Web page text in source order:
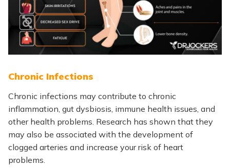
Chronic Infections
Chronic infections may contribute to chronic
inflammation, gut dysbiosis, immune health issues, and
other health problems. Research has shown that they
may also be associated with the development of
clogged arteries and increase your risk of heart
problems.